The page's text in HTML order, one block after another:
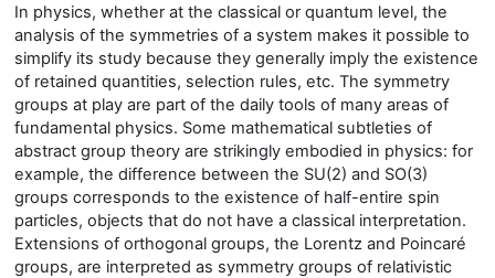
In physics, whether at the classical or quantum level, the
analysis of the symmetries of a system makes it possible to
simplify its study because they generally imply the existence
of retained quantities, selection rules, etc. The symmetry
groups at play are part of the daily tools of many areas of
fundamental physics. Some mathematical subtleties of
abstract group theory are strikingly embodied in physics: for
example, the difference between the SU(2) and SO(3)
groups corresponds to the existence of half-entire spin
particles, objects that do not have a classical interpretation.
Extensions of orthogonal groups, the Lorentz and Poincaré
groups, are interpreted as symmetry groups of relativistic